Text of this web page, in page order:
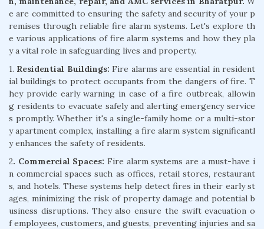
e are committed to ensuring the safety and security of your p
remises through reliable fire alarm systems. Let's explore th
e various applications of fire alarm systems and how they pla
y a vital role in safeguarding lives and property.
1. Residential Buildings: Fire alarms are essential in resident
ial buildings to protect occupants from the dangers of fire. T
hey provide early warning in case of a fire outbreak, allowin
g residents to evacuate safely and alerting emergency service
s promptly. Whether it's a single-family home or a multi-stor
y apartment complex, installing a fire alarm system significantl
y enhances the safety of residents.
2. Commercial Spaces: Fire alarm systems are a must-have i
n commercial spaces such as offices, retail stores, restaurant
s, and hotels. These systems help detect fires in their early st
ages, minimizing the risk of property damage and potential b
usiness disruptions. They also ensure the swift evacuation o
f employees, customers, and guests, preventing injuries and sa